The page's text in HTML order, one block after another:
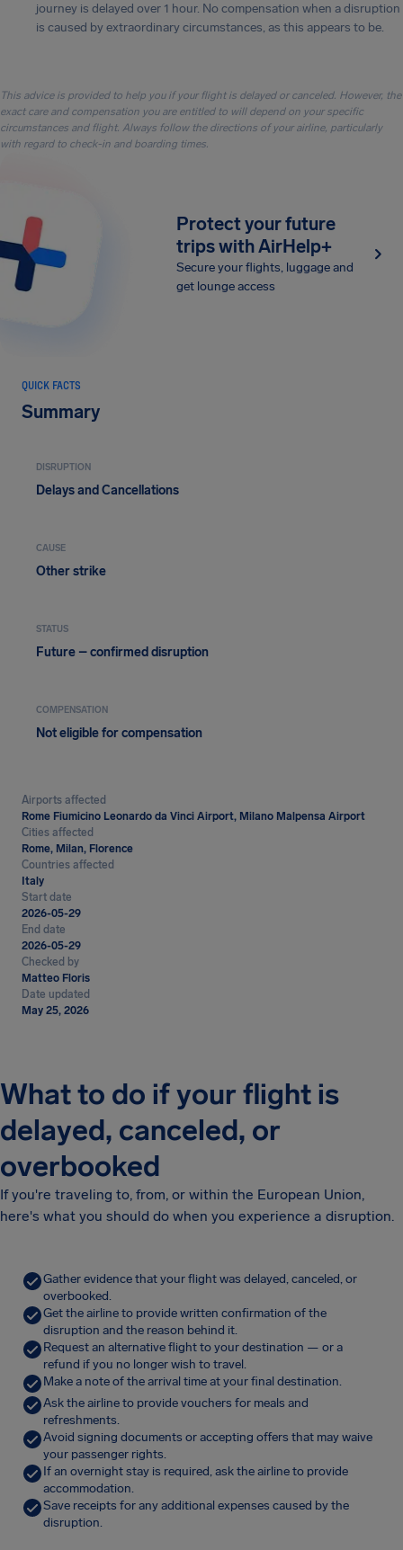
journey is delayed over 1 hour. No compensation when a disruption
is caused by extraordinary circumstances, as this appears to be.
This advice is provided to help you if your flight is delayed or canceled. However, the
exact care and compensation you are entitled to will depend on your specific
circumstances and flight. Always follow the directions of your airline, particularly
with regard to check-in and boarding times.
Protect your future
trips with AirHelp+
Secure your flights, luggage and
get lounge access
QUICK FACTS
Summary
DISRUPTION
Delays and Cancellations
CAUSE
Other strike
STATUS
Future – confirmed disruption
COMPENSATION
Not eligible for compensation
Airports affected
Rome Fiumicino Leonardo da Vinci Airport, Milano Malpensa Airport
Cities affected
Rome, Milan, Florence
Countries affected
Italy
Start date
2026-05-29
End date
2026-05-29
Checked by
Matteo Floris
Date updated
May 25, 2026
What to do if your flight is
delayed, canceled, or
overbooked
If you're traveling to, from, or within the European Union,
here's what you should do when you experience a disruption.
Gather evidence that your flight was delayed, canceled, or
overbooked.
Get the airline to provide written confirmation of the
disruption and the reason behind it.
Request an alternative flight to your destination — or a
refund if you no longer wish to travel.
Make a note of the arrival time at your final destination.
Ask the airline to provide vouchers for meals and
refreshments.
Avoid signing documents or accepting offers that may waive
your passenger rights.
If an overnight stay is required, ask the airline to provide
accommodation.
Save receipts for any additional expenses caused by the
disruption.